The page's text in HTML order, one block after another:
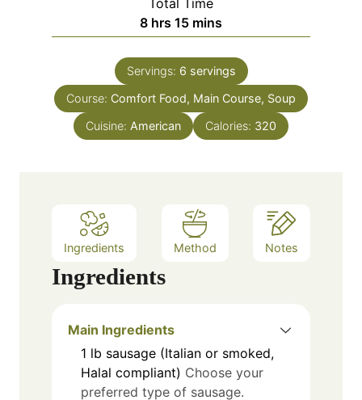
t
e
u
r
Total Time
8h
o
u
r
s
hrs 15m
i
n
u
t
e
s
mins
Servings: 6 servings
Course: Comfort Food, Main Course, Soup
Cuisine: American Calories: 320
Ingredients Method Notes
Ingredients
Main Ingredients
1 lb sausage (Italian or smoked,
Halal compliant) Choose your
preferred type of sausage.